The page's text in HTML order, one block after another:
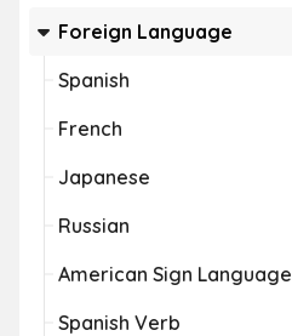
Foreign Language
Spanish
French
Japanese
Russian
American Sign Language
Spanish Verb